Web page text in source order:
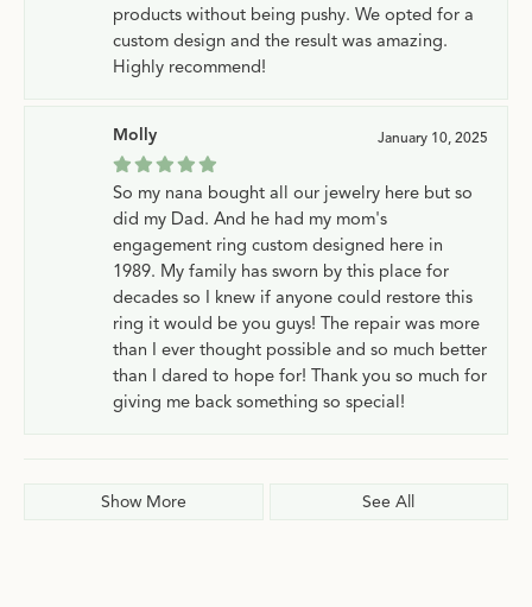
products without being pushy. We opted for a
custom design and the result was amazing.
Highly recommend!
Molly January 10, 2025
So my nana bought all our jewelry here but so
did my Dad. And he had my mom's
engagement ring custom designed here in
1989. My family has sworn by this place for
decades so I knew if anyone could restore this
ring it would be you guys! The repair was more
than I ever thought possible and so much better
than I dared to hope for! Thank you so much for
giving me back something so special!
Show More See All